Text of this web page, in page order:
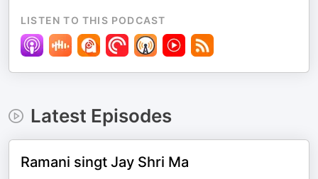
LISTEN TO THIS PODCAST
Latest Episodes
Ramani singt Jay Shri Ma